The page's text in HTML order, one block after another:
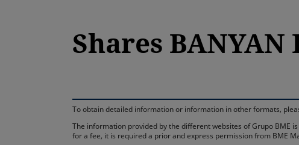
Shares BANYAN
To obtain detailed information or information in other formats,
The information provided by the different websites of Grupo BME
for a fee, it is required a prior and express permission from BME